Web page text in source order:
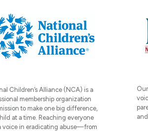
Children’s Alliance (NCA) is a
membership organization
to make one big difference,
at a time. Reaching everyone
voice in eradicating abuse—from